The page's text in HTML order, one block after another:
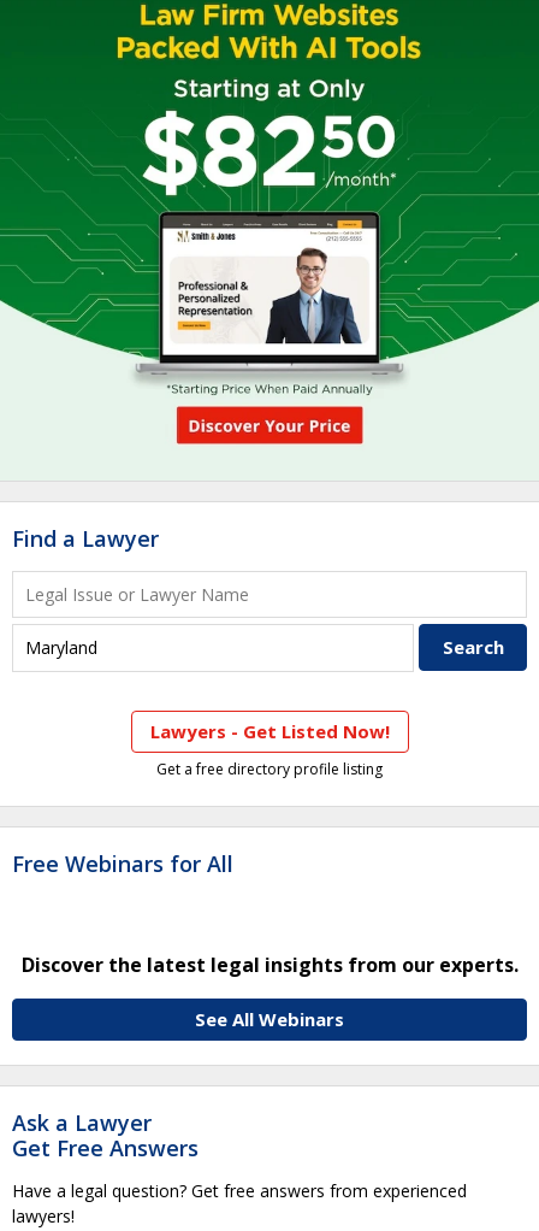
Find a Lawyer
Lawyers - Get Listed Now!
Get a free directory profile listing
Free Webinars for All
Discover the latest legal insights from our experts.
See All Webinars
Ask a Lawyer
Get Free Answers
Have a legal question? Get free answers from experienced
lawyers!